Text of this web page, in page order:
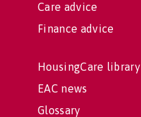
Care advice
Finance advice
HousingCare library
EAC news
Glossary